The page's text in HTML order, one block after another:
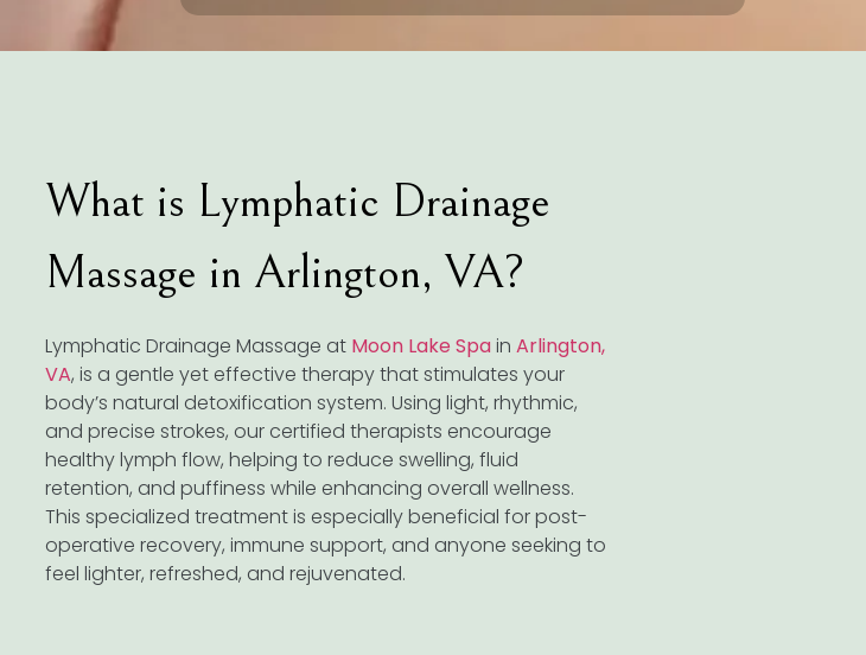
What is Lymphatic Drainage
Massage in Arlington, VA?
Lymphatic Drainage Massage at Moon Lake Spain Arlington,
VA, is a gentle yet effective therapy that stimulates your
body’s natural detoxification system. Using light, rhythmic,
and precise strokes, our certified therapists encourage
healthy lymph flow, helping to reduce swelling, fluid
retention, and puffiness while enhancing overall wellness.
This specialized treatment is especially beneficial for post-
operative recovery, immune support, and anyone seeking to
feel lighter, refreshed, and rejuvenated.